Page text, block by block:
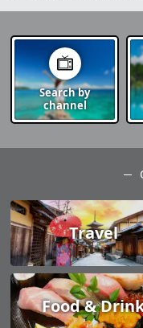
Search by
channel
Travel
Food &